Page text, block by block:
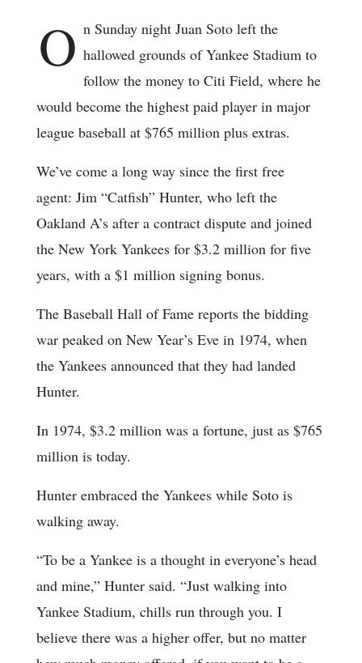
O n Sunday night Juan Soto left the
hallowed grounds of Yankee Stadium to
follow the money to Citi Field, where he
would become the highest paid player in major
league baseball at $765 million plus extras.
We’ve come a long way since the first free
agent: Jim “Catfish” Hunter, who left the
Oakland A’s after a contract dispute and joined
the New York Yankees for $3.2 million for five
years, with a $1 million signing bonus.
The Baseball Hall of Fame reports the bidding
war peaked on New Year’s Eve in 1974, when
the Yankees announced that they had landed
Hunter.
In 1974, $3.2 million was a fortune, just as $765
million is today.
Hunter embraced the Yankees while Soto is
walking away.
“To be a Yankee is a thought in everyone’s head
and mine,” Hunter said. “Just walking into
Yankee Stadium, chills run through you. I
believe there was a higher offer, but no matter